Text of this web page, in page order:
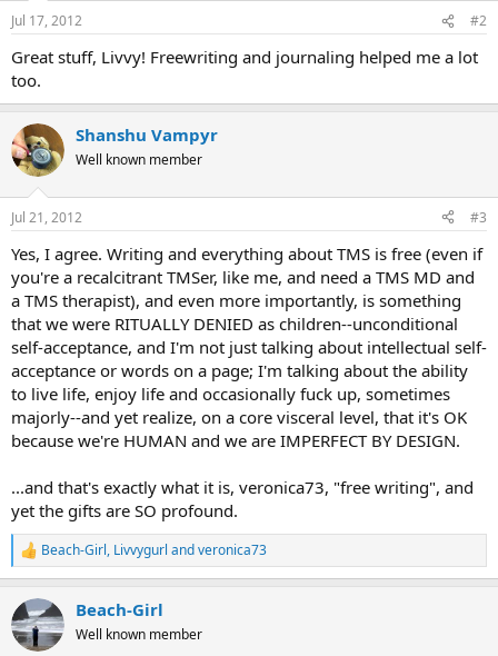
n
s
Jul 17, 2012 #2
Great stuff, Livvy! Freewriting and journaling helped me a lot
too.
Shanshu Vampyr
Well known member
Jul 21, 2012 #3
Yes, I agree. Writing and everything about TMS is free (even if
you're a recalcitrant TMSer, like me, and need a TMS MD and
a TMS therapist), and even more importantly, is something
that we were RITUALLY DENIED as children--unconditional
self-acceptance, and I'm not just talking about intellectual self-
acceptance or words on a page; I'm talking about the ability
to live life, enjoy life and occasionally fuck up, sometimes
majorly--and yet realize, on a core visceral level, that it's OK
because we're HUMAN and we are IMPERFECT BY DESIGN.
...and that's exactly what it is, veronica73, "free writing", and
yet the gifts are SO profound.
R
e
c
t
i
Beach-Girl, Livvygurl andveronica73
Beach-Girl
Well known member